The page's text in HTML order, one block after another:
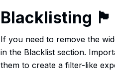
Blacklisting 🏴
If you need to remove the
in the Blacklist section.
them to create a filter-like